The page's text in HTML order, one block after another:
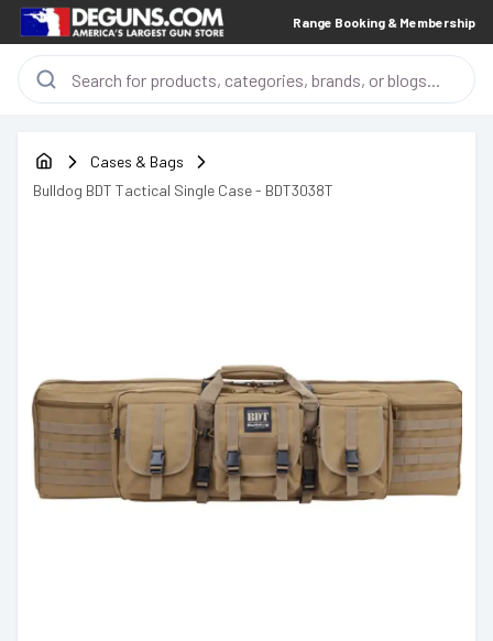
Range Booking & Membership
Cases & Bags
Bulldog BDT Tactical Single Case - BDT3038T